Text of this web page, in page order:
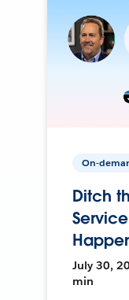
On-
Ditch
July 30,
min